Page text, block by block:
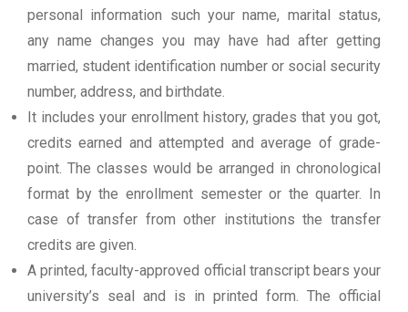
personal information such your name, marital status,
any name changes you may have had after getting
married, student identification number or social security
number, address, and birthdate.
It includes your enrollment history, grades that you got,
credits earned and attempted and average of grade-
point. The classes would be arranged in chronological
format by the enrollment semester or the quarter. In
case of transfer from other institutions the transfer
credits are given.
A printed, faculty-approved official transcript bears your
university’s seal and is in printed form. The official